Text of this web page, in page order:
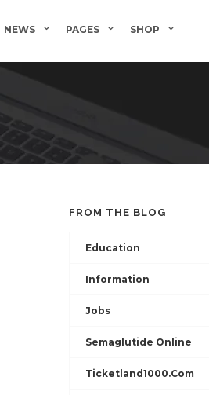
NEWS PAGES SHOP
FROM THE BLOG
Education
Information
Jobs
Semaglutide Online
Ticketland1000.com